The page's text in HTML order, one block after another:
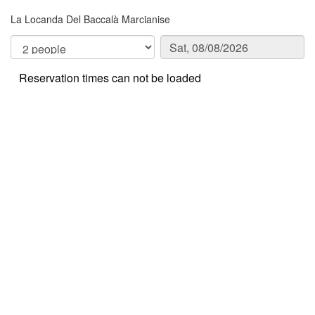
La Locanda Del Baccalà Marcianise
Reservation times can not be loaded